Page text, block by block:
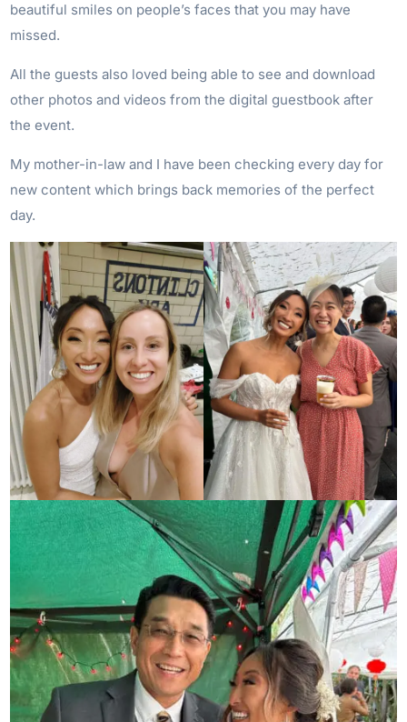
beautiful smiles on people’s faces that you may have
missed.
All the guests also loved being able to see and download
other photos and videos from the digital guestbook after
the event.
My mother-in-law and I have been checking every day for
new content which brings back memories of the perfect
day.